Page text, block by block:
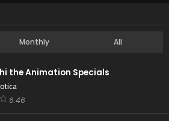
Monthly All
the Animation Specials
6.46